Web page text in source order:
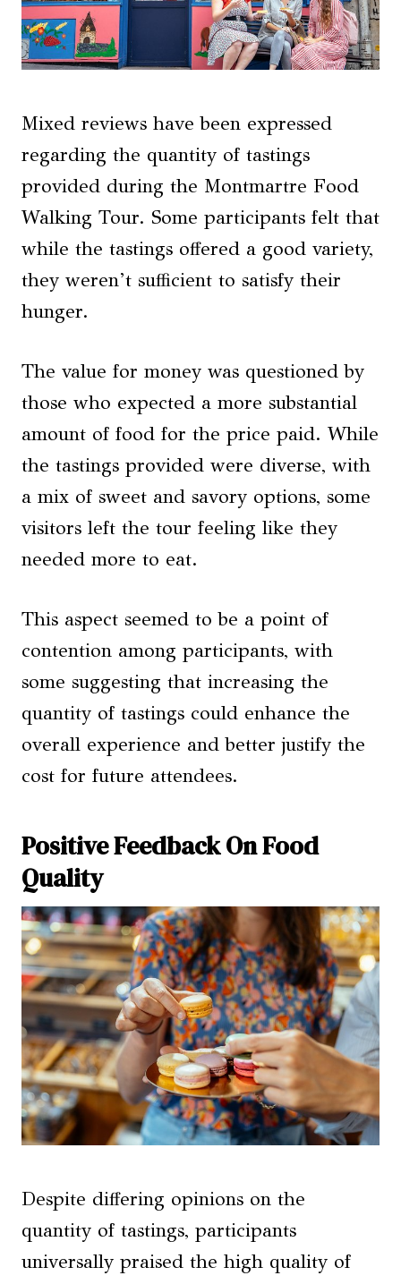
Mixed reviews have been expressed
regarding the quantity of tastings
provided during the Montmartre Food
Walking Tour. Some participants felt that
while the tastings offered a good variety,
they weren’t sufficient to satisfy their
hunger.
The value for money was questioned by
those who expected a more substantial
amount of food for the price paid. While
the tastings provided were diverse, with
a mix of sweet and savory options, some
visitors left the tour feeling like they
needed more to eat.
This aspect seemed to be a point of
contention among participants, with
some suggesting that increasing the
quantity of tastings could enhance the
overall experience and better justify the
cost for future attendees.
Positive Feedback On Food
Quality
Despite differing opinions on the
quantity of tastings, participants
universally praised the high quality of